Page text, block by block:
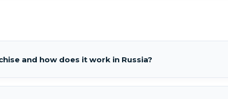
and how does it work in Russia?